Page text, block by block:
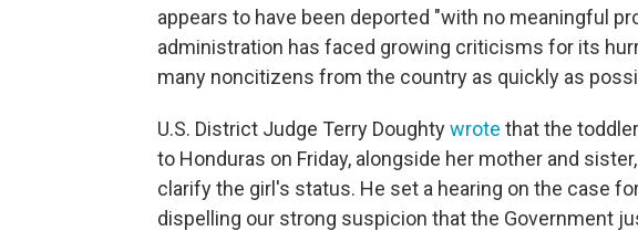
appears to have been deported "with no meaningful
administration has faced growing criticisms for its
many noncitizens from the country as quickly as
U.S. District Judge Terry Doughtywrote that the
to Honduras on Friday, alongside her mother and
clarify the girl's status. He set a hearing on the case
dispelling our strong suspicion that the Government